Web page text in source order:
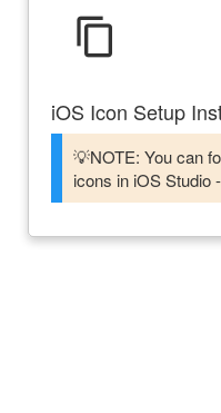
content_copy
iOS Icon Setup
💡NOTE: You can
icons in iOS Studio -